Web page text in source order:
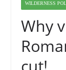
WILDERNESS
Why